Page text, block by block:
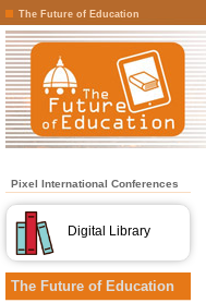
The Future of Education
Pixel International Conferences
Digital Library
The Future of Education